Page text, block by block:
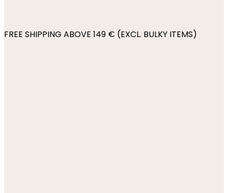
FREE SHIPPING ABOVE 149 € (EXCL. BULKY ITEMS)